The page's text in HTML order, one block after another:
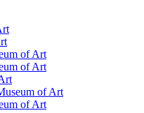
of Art
of Art
of Art
of Art